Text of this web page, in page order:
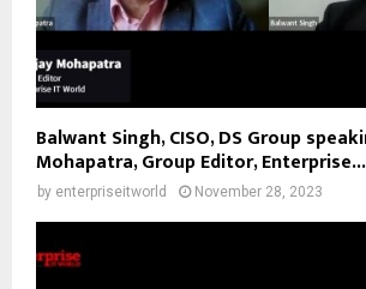
Balwant Singh, CISO, DS Group
Mohapatra, Group Editor, Enterprise...
by enterpriseitworld November 28, 2023